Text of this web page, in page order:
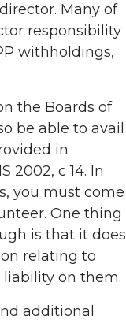
Many of
responsibility
withholdings,
the Boards of
be able to avail
in
2002, c 14. In
you must come
One thing
is that it does
relating to
on them.
additional